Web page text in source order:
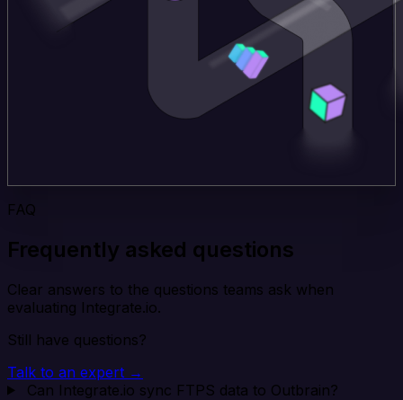
FAQ
Frequently asked questions
Clear answers to the questions teams ask when
evaluating Integrate.io.
Still have questions?
Talk to an expert →
Can Integrate.io sync FTPS data to Outbrain?